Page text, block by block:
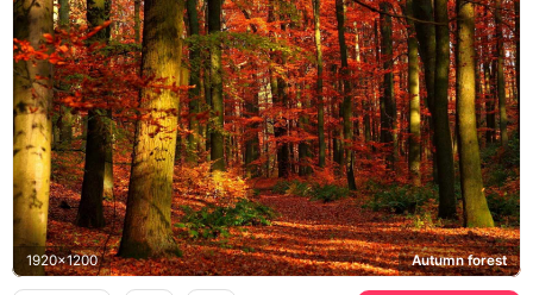
1920x1200 Autumn forest